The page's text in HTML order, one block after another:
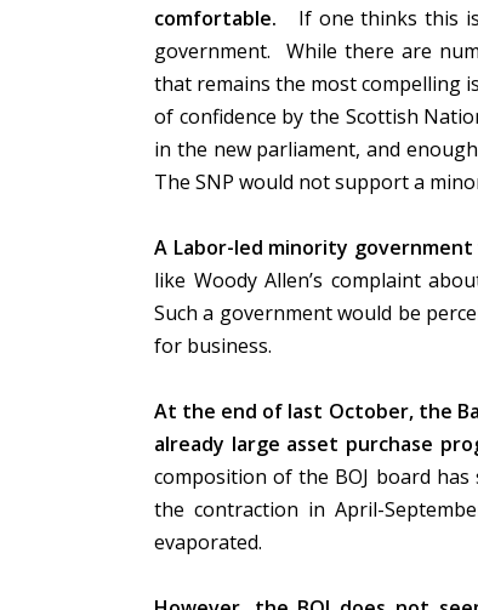
comfortable. If one thinks this
government. While there are
that remains the most compelling
of confidence by the Scottish
in the new parliament, and
The SNP would not support a
A Labor-led minority
like Woody Allen’s complaint
Such a government would be
for business.
At the end of last October, the
already large asset purchase
composition of the BOJ board
the contraction in April-
evaporated.